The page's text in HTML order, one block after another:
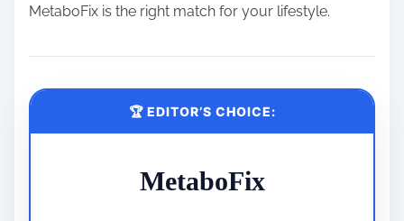
MetaboFix is the right match for your lifestyle.
🏆 EDITOR’S CHOICE:
MetaboFix